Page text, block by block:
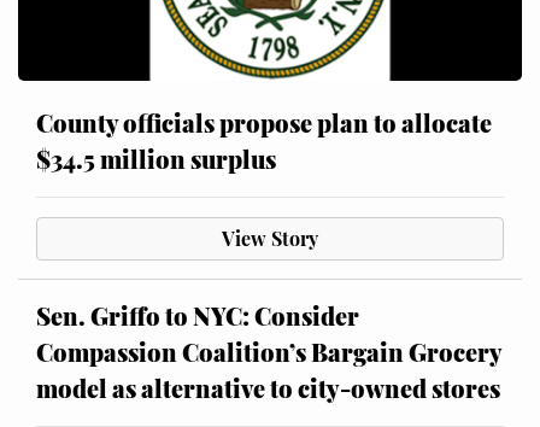
County officials propose plan to allocate
$34.5 million surplus
View Story
Sen. Griffo to NYC: Consider
Compassion Coalition’s Bargain Grocery
model as alternative to city-owned stores